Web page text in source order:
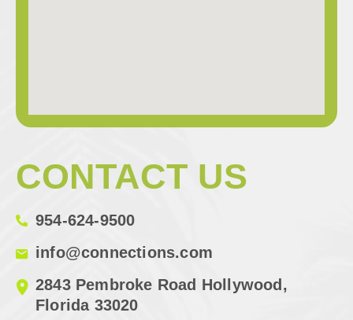
CONTACT US
954-624-9500
info@connections.com
2843 Pembroke Road Hollywood,
Florida 33020